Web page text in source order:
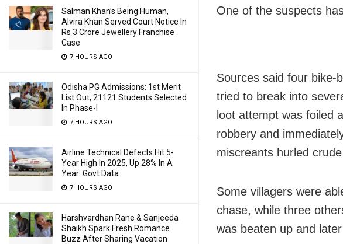
Salman Khan’s Being Human,
Alvira Khan Served Court Notice In
Rs 3 Crore Jewellery Franchise
Case
7 HOURS AGO
Odisha PG Admissions: 1st Merit
List Out, 21121 Students Selected
In Phase-I
7 HOURS AGO
Airline Technical Defects Hit 5-
Year High In 2025, Up 28% In A
Year: Govt Data
7 HOURS AGO
Harshvardhan Rane & Sanjeeda
Shaikh Spark Fresh Romance
Buzz After Sharing Vacation
One of the suspects
Sources said four bike-
tried to break into
loot attempt was foiled
robbery and
miscreants hurled
Some villagers were
chase, while three
was beaten up and